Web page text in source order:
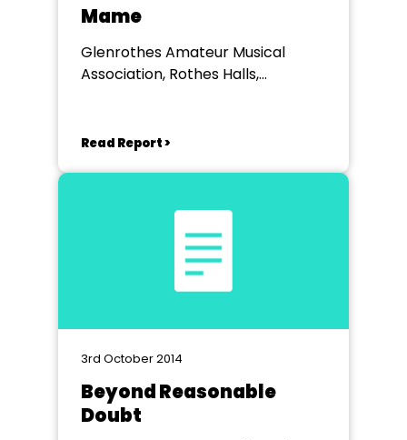
Mame
Glenrothes Amateur Musical
Association, Rothes Halls,
Read Report >
3rd October 2014
Beyond Reasonable
Doubt